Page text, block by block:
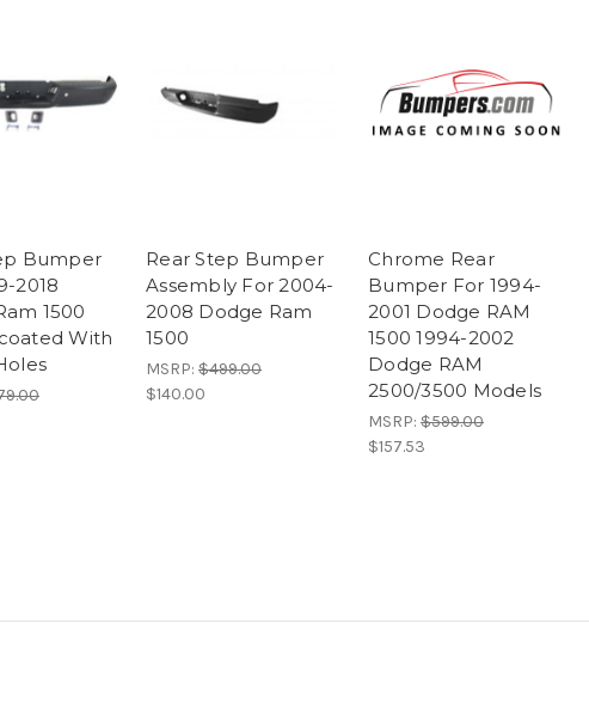
Bumper
2018
1500
With
Rear Step Bumper
Assembly For 2004-
2008 Dodge Ram
1500
MSRP: $499.00
$140.00
Chrome Rear
Bumper For 1994-
2001 Dodge RAM
1500 1994-2002
Dodge RAM
2500/3500 Models
MSRP: $599.00
$157.53